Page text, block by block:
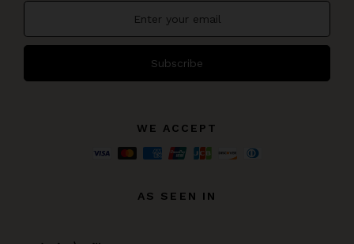
Subscribe
WE ACCEPT
AS SEEN IN